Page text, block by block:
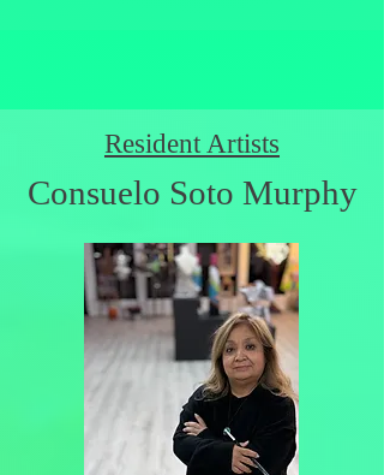
Resident Artists
Consuelo Soto Murphy